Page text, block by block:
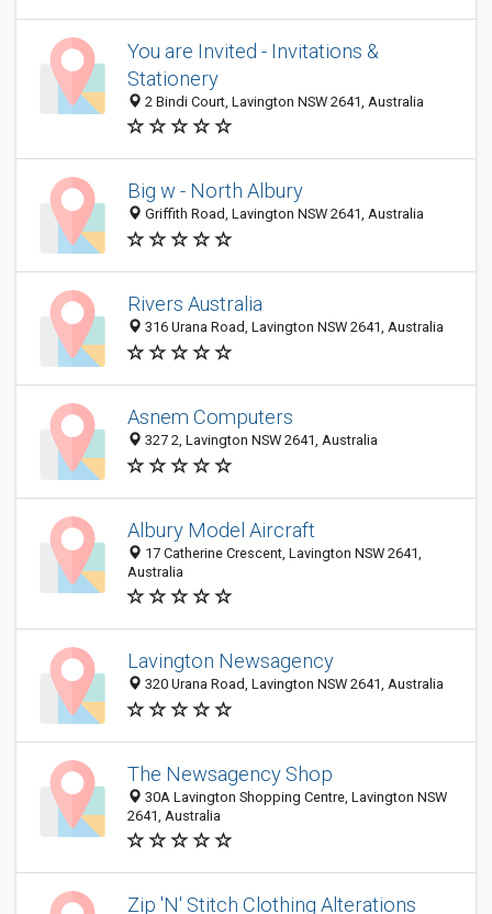
You are Invited - Invitations &
Stationery
2 Bindi Court, Lavington NSW 2641, Australia
Big w - North Albury
Griffith Road, Lavington NSW 2641, Australia
Rivers Australia
316 Urana Road, Lavington NSW 2641, Australia
Asnem Computers
327 2, Lavington NSW 2641, Australia
Albury Model Aircraft
17 Catherine Crescent, Lavington NSW 2641,
Australia
Lavington Newsagency
320 Urana Road, Lavington NSW 2641, Australia
The Newsagency Shop
30A Lavington Shopping Centre, Lavington NSW
2641, Australia
Zip 'N' Stitch Clothing Alterations